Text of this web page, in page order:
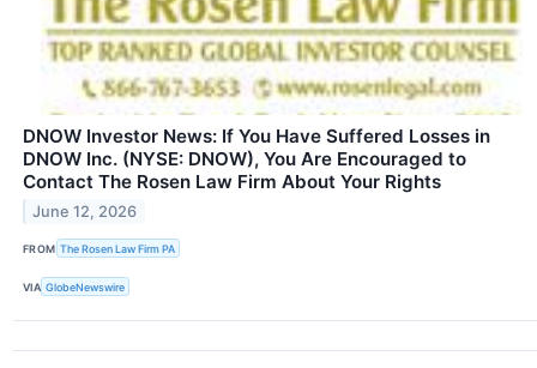
DNOW Investor News: If You Have Suffered Losses in
DNOW Inc. (NYSE: DNOW), You Are Encouraged to
Contact The Rosen Law Firm About Your Rights
June 12, 2026
FROM The Rosen Law Firm PA
VIA GlobeNewswire